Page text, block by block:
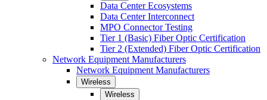
Data Center Ecosystems
Data Center Interconnect
MPO Connector Testing
Tier 1 (Basic) Fiber Optic Certification
Tier 2 (Extended) Fiber Optic Certification
Network Equipment Manufacturers
Network Equipment Manufacturers
Wireless
Wireless